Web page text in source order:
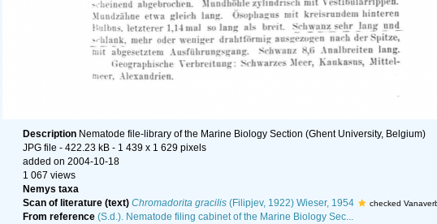
Description Nematode file-library of the Marine Biology Section (Ghent University, Belgium)
JPG file - 422.23 kB - 1 439 x 1 629 pixels
added on 2004-10-18
1 067 views
Nemys taxa
Scan of literature (text) Chromadorita gracilis (Filipjev, 1922) Wieser, 1954 checked
From reference (S.d.). Nematode filing cabinet of the Marine Biology Sec...